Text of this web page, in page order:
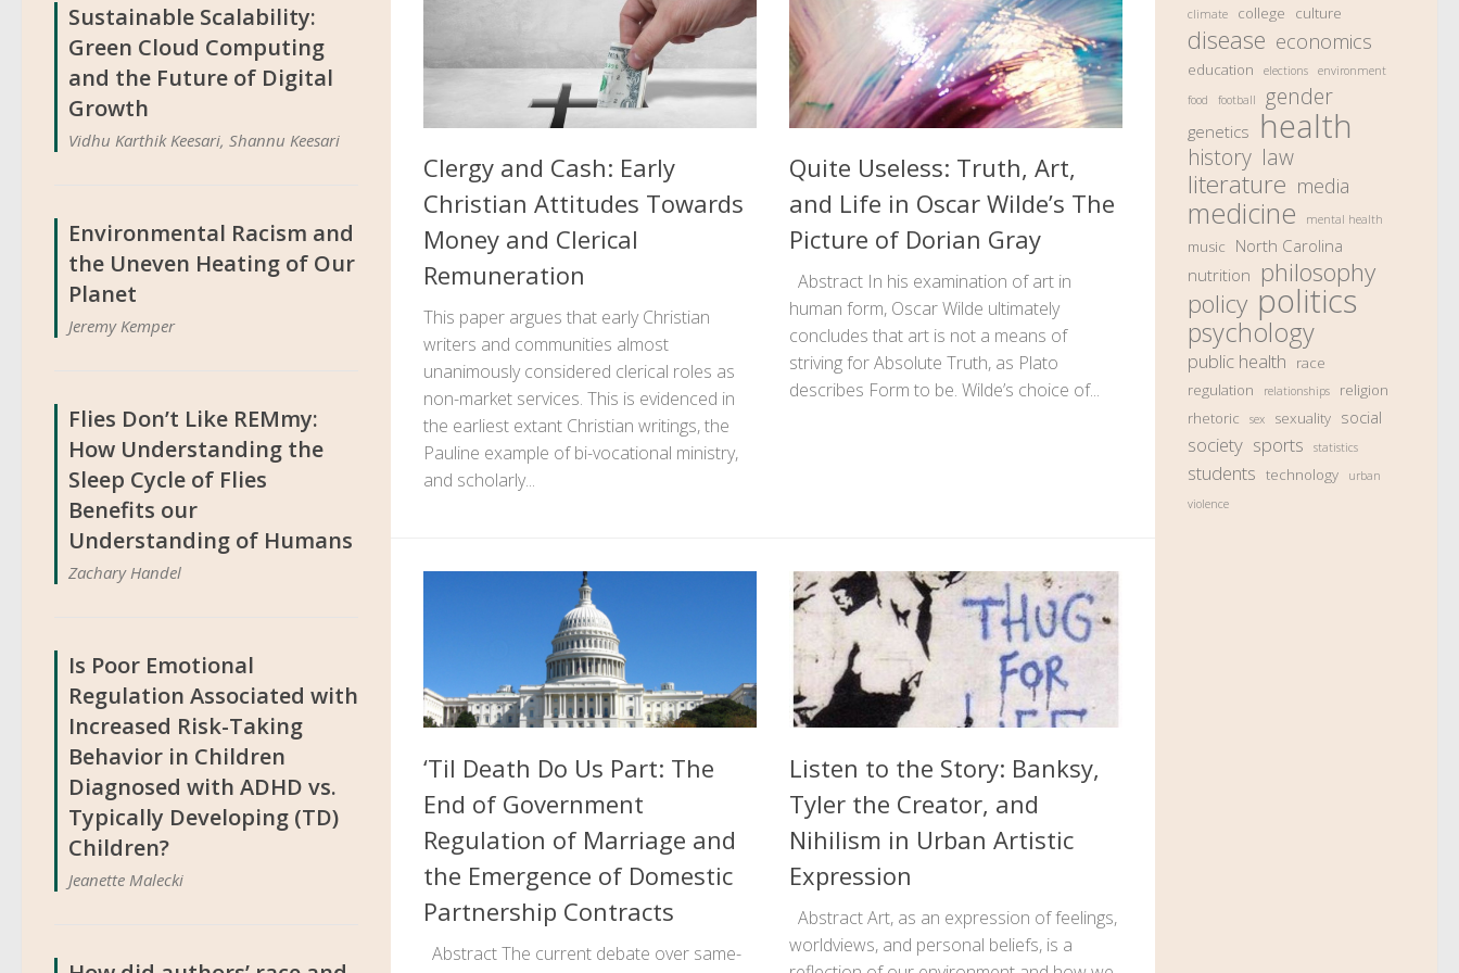
Clergy and Cash: Early
Christian Attitudes Towards
Money and Clerical
Remuneration
This paper argues that early Christian
writers and communities almost
unanimously considered clerical roles as
non-market services. This is evidenced in
the earliest extant Christian writings, the
Pauline example of bi-vocational ministry,
and scholarly...
Quite Useless: Truth, Art,
and Life in Oscar Wilde’s The
Picture of Dorian Gray
Abstract In his examination of art in
human form, Oscar Wilde ultimately
concludes that art is not a means of
striving for Absolute Truth, as Plato
describes Form to be. Wilde’s choice of...
‘Til Death Do Us Part: The
End of Government
Regulation of Marriage and
the Emergence of Domestic
Partnership Contracts
Abstract The current debate over same-
Listen to the Story: Banksy,
Tyler the Creator, and
Nihilism in Urban Artistic
Expression
Abstract Art, as an expression of feelings,
worldviews, and personal beliefs, is a
Sustainable Scalability:
Green Cloud Computing
and the Future of Digital
Growth
Vidhu Karthik Keesari, Shannu Keesari
Environmental Racism and
the Uneven Heating of Our
Planet
Jeremy Kemper
Flies Don’t Like REMmy:
How Understanding the
Sleep Cycle of Flies
Benefits our
Understanding of Humans
Zachary Handel
Is Poor Emotional
Regulation Associated with
Increased Risk-Taking
Behavior in Children
Diagnosed with ADHD vs.
Typically Developing (TD)
Children?
Jeanette Malecki
climate college culture
disease economics
education elections
environment
food
football gender
genetics health
history law
literature media
medicine mental health
music
North Carolina
nutrition philosophy
policy politics
psychology
public health
race
regulation
relationships
religion
rhetoric
sex sexuality social
society sports statistics
students technology
urban
violence